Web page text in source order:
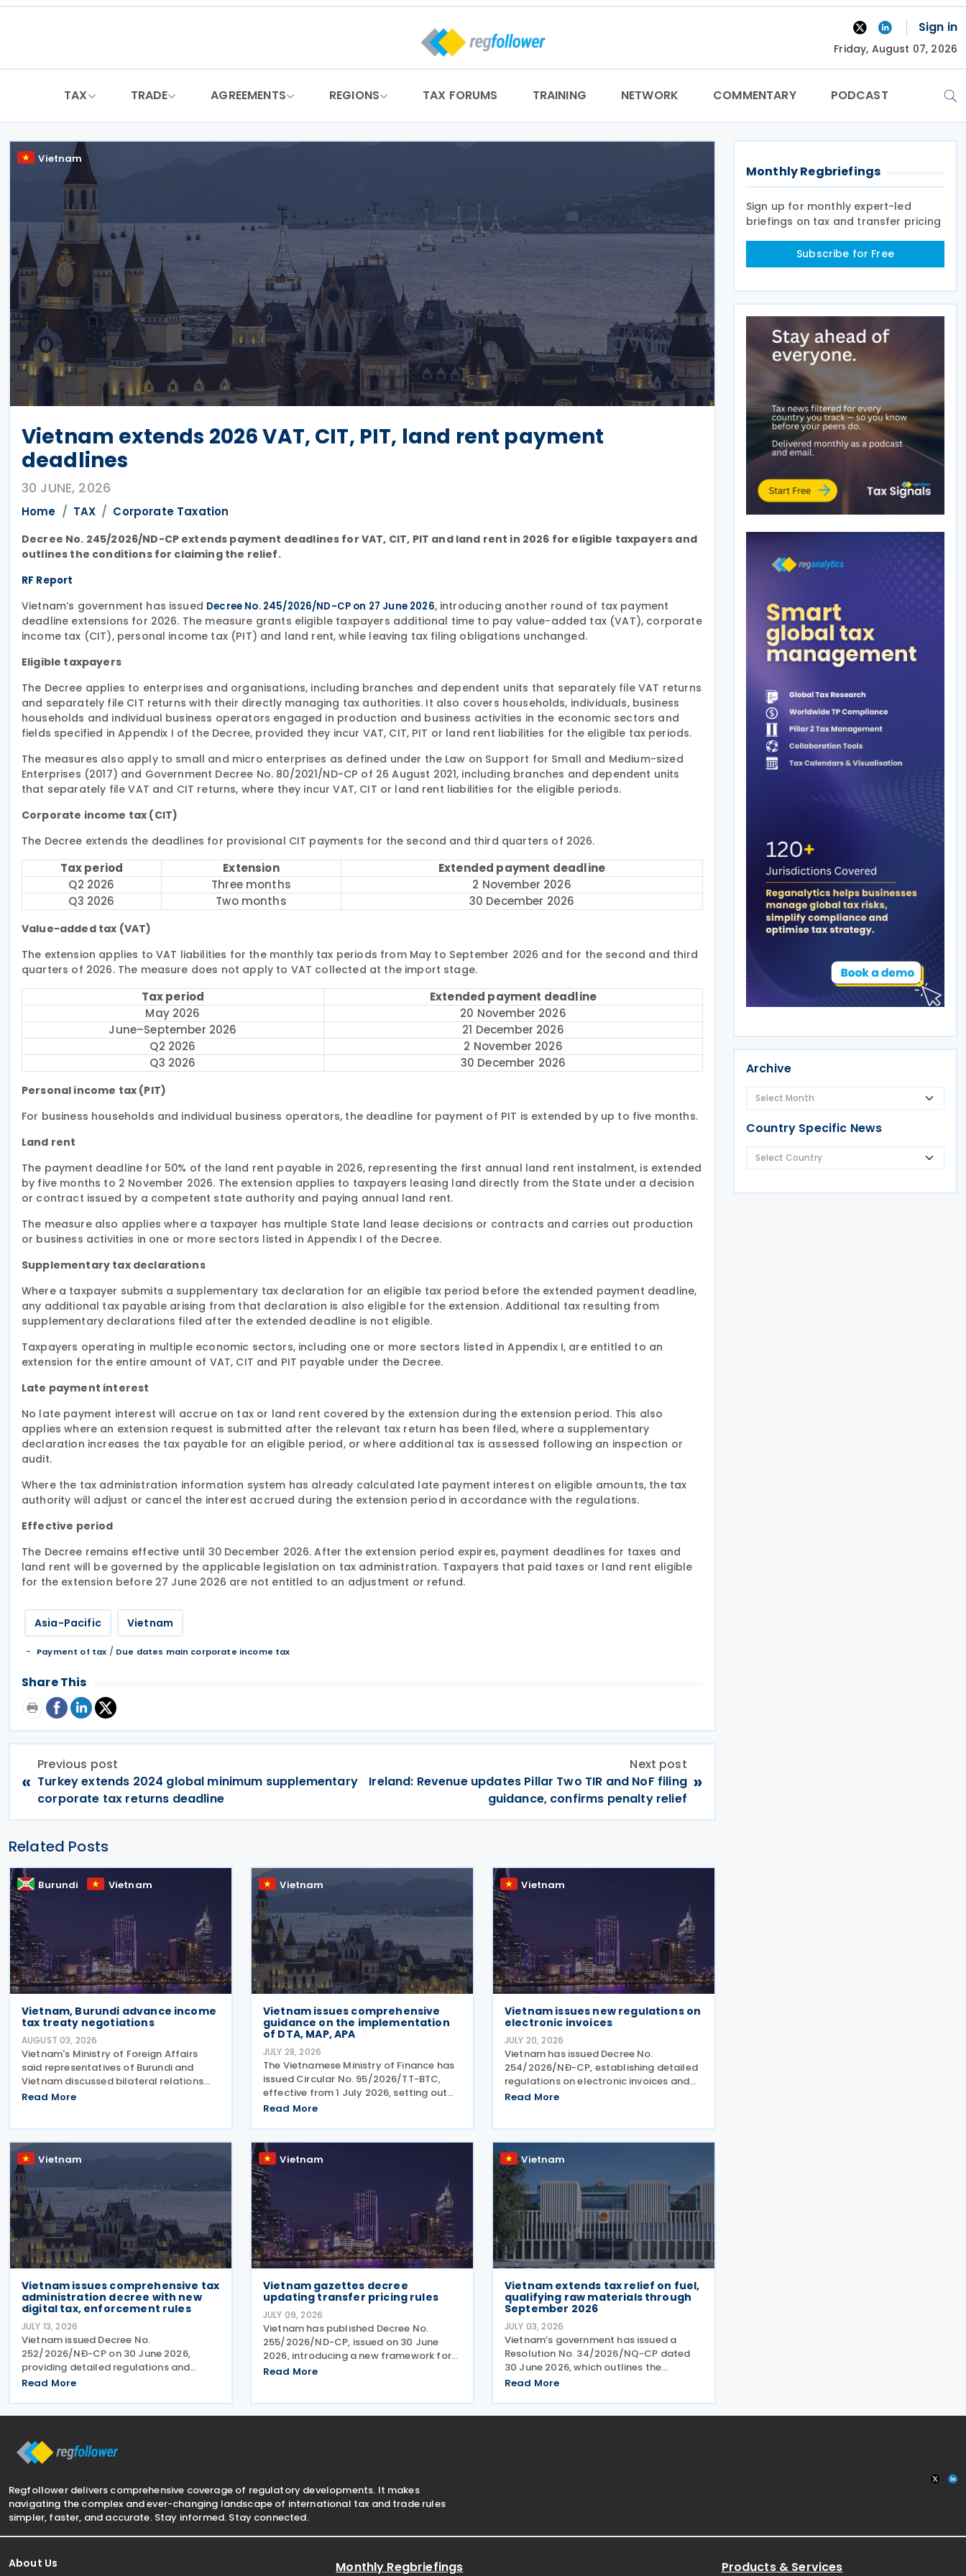
Skip
Sign in
Friday, August 07, 2026
TAX TRADE AGREEMENTS REGIONS TAX FORUMS TRAINING NETWORK COMMENTARY PODCAST
Vietnam
Vietnam extends 2026 VAT, CIT, PIT, land rent payment
deadlines
30 JUNE, 2026
Home TAX Corporate Taxation
Decree No. 245/2026/ND-CP extends payment deadlines for VAT, CIT, PIT and land rent in 2026 for eligible taxpayers and
outlines the conditions for claiming the relief.
RF Report
Vietnam’s government has issued Decree No. 245/2026/ND-CP on 27 June 2026, introducing another round of tax payment
deadline extensions for 2026. The measure grants eligible taxpayers additional time to pay value-added tax (VAT), corporate
income tax (CIT), personal income tax (PIT) and land rent, while leaving tax filing obligations unchanged.
Eligible taxpayers
The Decree applies to enterprises and organisations, including branches and dependent units that separately file VAT returns
and separately file CIT returns with their directly managing tax authorities. It also covers households, individuals, business
households and individual business operators engaged in production and business activities in the economic sectors and
fields specified in Appendix I of the Decree, provided they incur VAT, CIT, PIT or land rent liabilities for the eligible tax periods.
The measures also apply to small and micro enterprises as defined under the Law on Support for Small and Medium-sized
Enterprises (2017) and Government Decree No. 80/2021/ND-CP of 26 August 2021, including branches and dependent units
that separately file VAT and CIT returns, where they incur VAT, CIT or land rent liabilities for the eligible periods.
Corporate income tax (CIT)
The Decree extends the deadlines for provisional CIT payments for the second and third quarters of 2026.
Tax period Extension
Extended payment deadline
Q2 2026
Three months
2 November 2026
Q3 2026
Two months 30 December 2026
Value-added tax (VAT)
The extension applies to VAT liabilities for the monthly tax periods from May to September 2026 and for the second and third
quarters of 2026. The measure does not apply to VAT collected at the import stage.
Tax period
Extended payment deadline
May 2026
20 November 2026
June–September 2026
21 December 2026
Q2 2026
2 November 2026
Q3 2026
30 December 2026
Personal income tax (PIT)
For business households and individual business operators, the deadline for payment of PIT is extended by up to five months.
Land rent
The payment deadline for 50% of the land rent payable in 2026, representing the first annual land rent instalment, is extended
by five months to 2 November 2026. The extension applies to taxpayers leasing land directly from the State under a decision
or contract issued by a competent state authority and paying annual land rent.
The measure also applies where a taxpayer has multiple State land lease decisions or contracts and carries out production
or business activities in one or more sectors listed in Appendix I of the Decree.
Supplementary tax declarations
Where a taxpayer submits a supplementary tax declaration for an eligible tax period before the extended payment deadline,
any additional tax payable arising from that declaration is also eligible for the extension. Additional tax resulting from
supplementary declarations filed after the extended deadline is not eligible.
Taxpayers operating in multiple economic sectors, including one or more sectors listed in Appendix I, are entitled to an
extension for the entire amount of VAT, CIT and PIT payable under the Decree.
Late payment interest
No late payment interest will accrue on tax or land rent covered by the extension during the extension period. This also
applies where an extension request is submitted after the relevant tax return has been filed, where a supplementary
declaration increases the tax payable for an eligible period, or where additional tax is assessed following an inspection or
audit.
Where the tax administration information system has already calculated late payment interest on eligible amounts, the tax
authority will adjust or cancel the interest accrued during the extension period in accordance with the regulations.
Effective period
The Decree remains effective until 30 December 2026. After the extension period expires, payment deadlines for taxes and
land rent will be governed by the applicable legislation on tax administration. Taxpayers that paid taxes or land rent eligible
for the extension before 27 June 2026 are not entitled to an adjustment or refund.
Asia-Pacific Vietnam
Payment of tax / Due dates main corporate income tax
Share This
«
Previous post
Turkey extends 2024 global minimum supplementary
corporate tax returns deadline
Next post
Ireland: Revenue updates Pillar Two TIR and NoF filing
guidance, confirms penalty relief
»
Related Posts
Burundi Vietnam
Vietnam, Burundi advance income
tax treaty negotiations
AUGUST 03, 2026
Vietnam's Ministry of Foreign Affairs
said representatives of Burundi and
Vietnam discussed bilateral relations
and agreed to direct the relevant
Read More
Vietnam
Vietnam issues comprehensive
guidance on the implementation
of DTA, MAP, APA
JULY 28, 2026
The Vietnamese Ministry of Finance has
issued Circular No. 95/2026/TT-BTC,
effective from 1 July 2026, setting out
comprehensive guidance on the
Agreements (DTAs), Mutual Agreement
Procedures (MAP), and Advance
Read More
Vietnam
Vietnam issues new regulations on
electronic invoices
JULY 20, 2026
Vietnam has issued Decree No.
254/2026/NĐ-CP, establishing detailed
regulations on electronic invoices and
electronic records under the Law on Tax
Read More
Vietnam
Vietnam issues comprehensive tax
administration decree with new
digital tax, enforcement rules
JULY 13, 2026
Vietnam issued Decree No.
252/2026/NĐ-CP on 30 June 2026,
providing detailed regulations and
measures for implementing the Law on
taxpayers, tax administration
Read More
Vietnam
Vietnam gazettes decree
updating transfer pricing rules
JULY 09, 2026
Vietnam has published Decree No.
255/2026/ND-CP, issued on 30 June
2026, introducing a new framework for
tax administration of enterprises
Read More
Vietnam
Vietnam extends tax relief on fuel,
qualifying raw materials through
September 2026
JULY 03, 2026
Vietnam’s government has issued a
Resolution No. 34/2026/NQ-CP dated
30 June 2026, which outlines the
extension of tax incentives for specific
mandates a continued period of
Read More
Monthly Regbriefings
Sign up for monthly expert-led
briefings on tax and transfer pricing
Subscribe for Free
Archive
Country Specific News
Regfollower delivers comprehensive coverage of regulatory developments. It makes
navigating the complex and ever-changing landscape of international tax and trade rules
simpler, faster, and accurate. Stay informed. Stay connected.
About Us Monthly Regbriefings Products & Services